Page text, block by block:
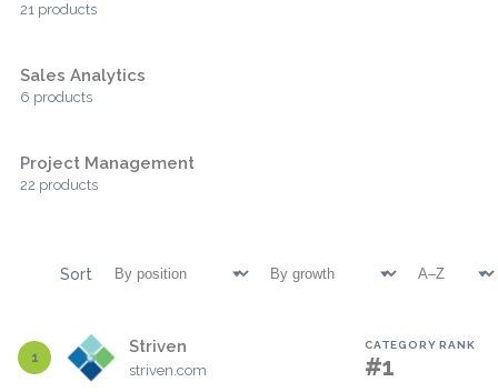
21 products
Sales Analytics
6 products
Project Management
22 products
Sort
1
Striven
striven.com
CATEGORY RANK
#1